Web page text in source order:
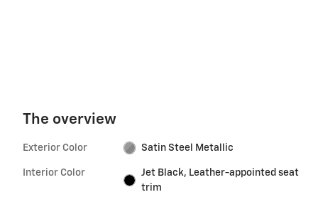
The overview
Exterior Color Satin Steel Metallic
Interior Color
Jet Black, Leather-appointed seat
trim